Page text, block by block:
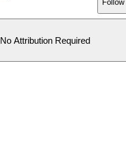
Follow
No Attribution Required